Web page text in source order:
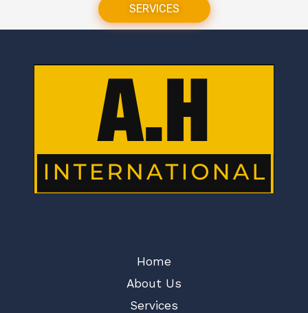
SERVICES
Home
About Us
Services